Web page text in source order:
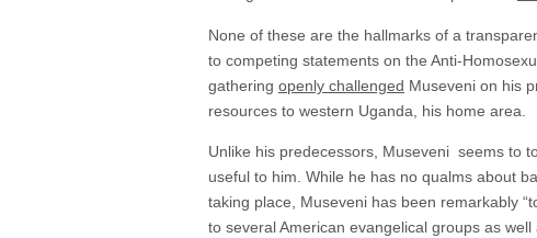
None of these are the hallmarks of a
to competing statements on the Anti-
gathering openly challenged Museveni on his
resources to western Uganda, his home area.
Unlike his predecessors, Museveni seems to
useful to him. While he has no qualms about
taking place, Museveni has been remarkably
to several American evangelical groups as